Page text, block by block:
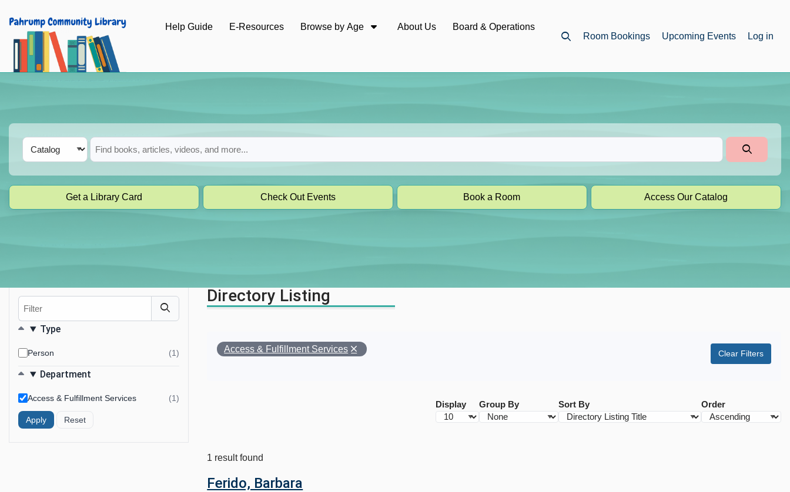
Skip to main navigation
Skip to search bar
Skip to main content
Skip to footer
Help Guide E-Resources Browse by Age About Us
Board & Operations
Room Bookings Upcoming Events Log in
Search
Type
Catalog
Get a Library Card Check Out Events Book a Room Access Our Catalog
Filters
Type
Person (1)
Department
Access & Fulfillment Services (1)
Directory Listing
Remove
Access & Fulfillment Services Clear Filters
Display Group By Sort By Order
1 result found
Ferido, Barbara